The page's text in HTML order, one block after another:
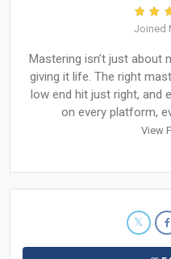
Joined
Mastering isn’t just about
giving it life. The right
low end hit just right, and
on every platform,
View